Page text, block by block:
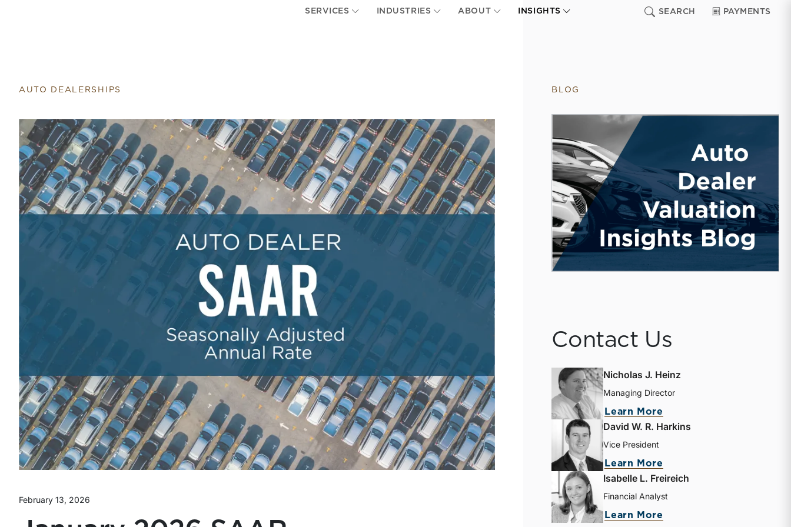
SERVICES INDUSTRIES ABOUT INSIGHTS SEARCH PAYMENTS
AUTO DEALERSHIPS
February 13, 2026
BLOG
Contact Us
Nicholas J. Heinz
Managing Director
Learn More
David W. R. Harkins
Vice President
Learn More
Isabelle L. Freireich
Financial Analyst
Learn More